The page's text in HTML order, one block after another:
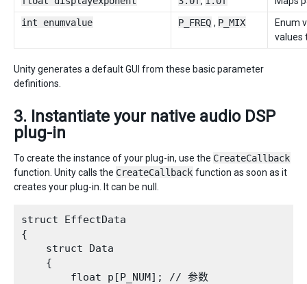
int enumvalue
P_FREQ , P_MIX
Enum
values
Unity generates a default GUI from these basic parameter
definitions.
3. Instantiate your native audio DSP
plug-in
To create the instance of your plug-in, use the CreateCallback
function. Unity calls the CreateCallback function as soon as it
creates your plug-in. It can be null.
struct EffectData
{
    struct Data
    {
        float p[P_NUM]; // 参数